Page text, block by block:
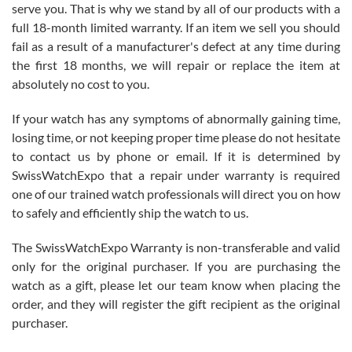
with Jason, and Swiss watch Expo. I will be a repeat customer.
Roberto Alomar
7/26/2026
Great watch, will purchase many after the amazing experience! I
am.on.my second cartier watch, tank large!
Mac L.
7/24/2026
serve you. That is why we stand by all of our products with a
full 18-month limited warranty. If an item we sell you should
fail as a result of a manufacturer's defect at any time during
the first 18 months, we will repair or replace the item at
absolutely no cost to you.
If your watch has any symptoms of abnormally gaining time,
losing time, or not keeping proper time please do not hesitate
to contact us by phone or email. If it is determined by
SwissWatchExpo that a repair under warranty is required
one of our trained watch professionals will direct you on how
to safely and efficiently ship the watch to us.
The SwissWatchExpo Warranty is non-transferable and valid
only for the original purchaser. If you are purchasing the
watch as a gift, please let our team know when placing the
order, and they will register the gift recipient as the original
purchaser.